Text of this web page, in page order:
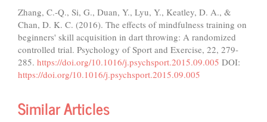
Zhang, C.-Q., Si, G., Duan, Y., Lyu, Y., Keatley, D. A., &
Chan, D. K. C. (2016). The effects of mindfulness training on
beginners' skill acquisition in dart throwing: A randomized
controlled trial. Psychology of Sport and Exercise, 22, 279-
285. https://doi.org/10.1016/j.psychsport.2015.09.005 DOI:
https://doi.org/10.1016/j.psychsport.2015.09.005
Similar Articles